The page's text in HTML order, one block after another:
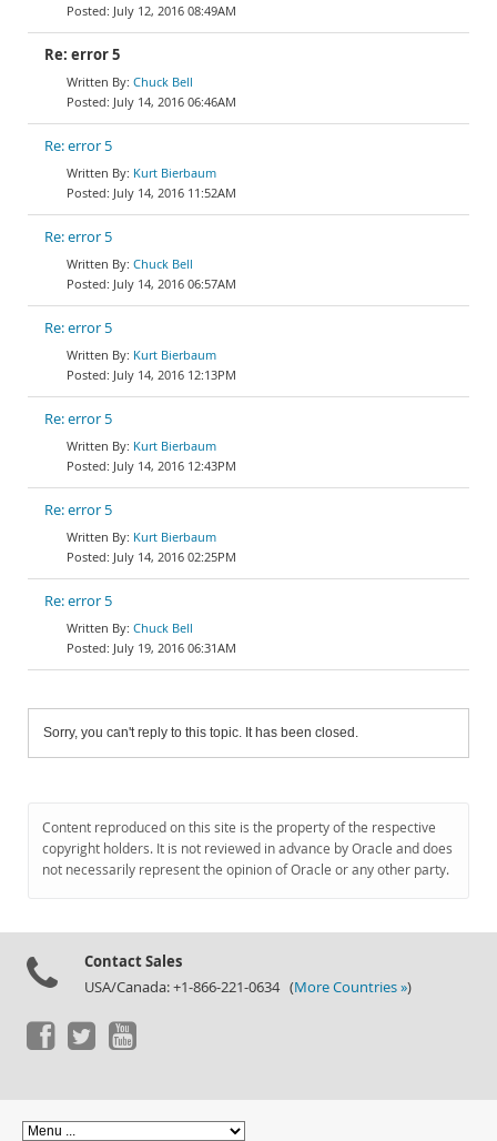
July 12, 2016 08:49AM
Re: error 5
Chuck Bell
July 14, 2016 06:46AM
Re: error 5
Kurt Bierbaum
July 14, 2016 11:52AM
Re: error 5
Chuck Bell
July 14, 2016 06:57AM
Re: error 5
Kurt Bierbaum
July 14, 2016 12:13PM
Re: error 5
Kurt Bierbaum
July 14, 2016 12:43PM
Re: error 5
Kurt Bierbaum
July 14, 2016 02:25PM
Re: error 5
Chuck Bell
July 19, 2016 06:31AM
Sorry, you can't reply to this topic. It has been closed.
Content reproduced on this site is the property of the respective
copyright holders. It is not reviewed in advance by Oracle and does
not necessarily represent the opinion of Oracle or any other party.
Contact Sales
USA/Canada: +1-866-221-0634 (More Countries »)